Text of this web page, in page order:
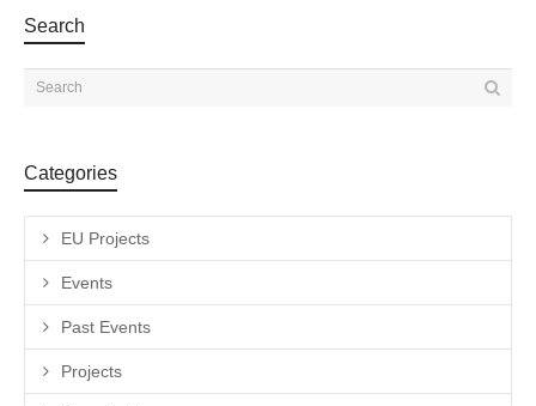
Search
Categories
EU Projects
Events
Past Events
Projects